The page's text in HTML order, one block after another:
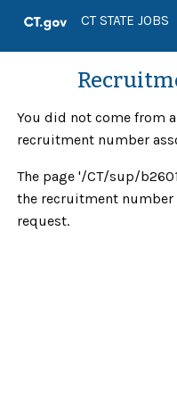
CT STATE JOBS
You did not come from
recruitment number
The page '/CT/sup/
the recruitment
request.